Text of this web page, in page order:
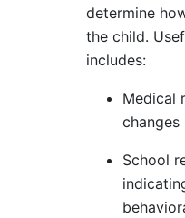
determine
the child.
includes:
Medical
changes
School